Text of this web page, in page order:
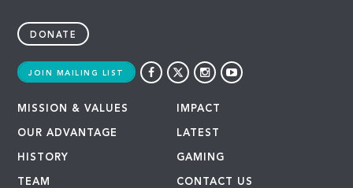
DONATE
JOIN MAILING LIST
MISSION & VALUES
OUR ADVANTAGE
HISTORY
TEAM
IMPACT
LATEST
GAMING
CONTACT US